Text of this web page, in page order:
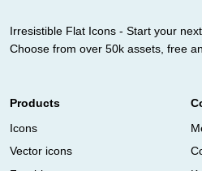
Irresistible Flat Icons - Start your
Choose from over 50k assets, free
Products
Icons
Vector icons